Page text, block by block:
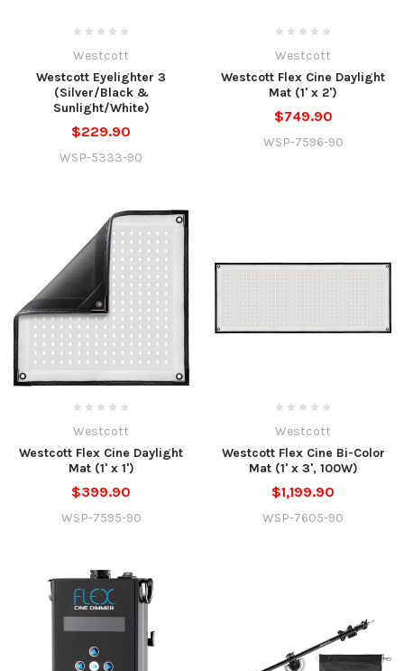
Westcott
Westcott Eyelighter 3
(Silver/Black &
Sunlight/White)
$229.90
WSP-5333-90
Westcott
Westcott Flex Cine Daylight
Mat (1' x 2')
$749.90
WSP-7596-90
Westcott
Westcott Flex Cine Daylight
Mat (1' x 1')
$399.90
WSP-7595-90
Westcott
Westcott Flex Cine Bi-Color
Mat (1' x 3', 100W)
$1,199.90
WSP-7605-90